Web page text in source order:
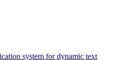
system for dynamic text